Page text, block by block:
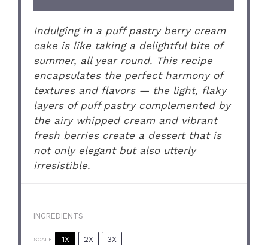
Indulging in a puff pastry berry cream
cake is like taking a delightful bite of
summer, all year round. This recipe
encapsulates the perfect harmony of
textures and flavors — the light, flaky
layers of puff pastry complemented by
the airy whipped cream and vibrant
fresh berries create a dessert that is
not only elegant but also utterly
irresistible.
INGREDIENTS
SCALE 1X 2X 3X